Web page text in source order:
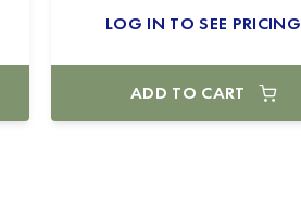
LOG IN TO SEE PRICING
ADD TO CART